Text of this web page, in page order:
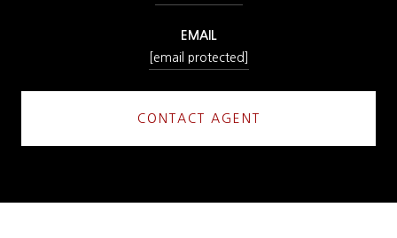
EMAIL
[email protected]
CONTACT AGENT